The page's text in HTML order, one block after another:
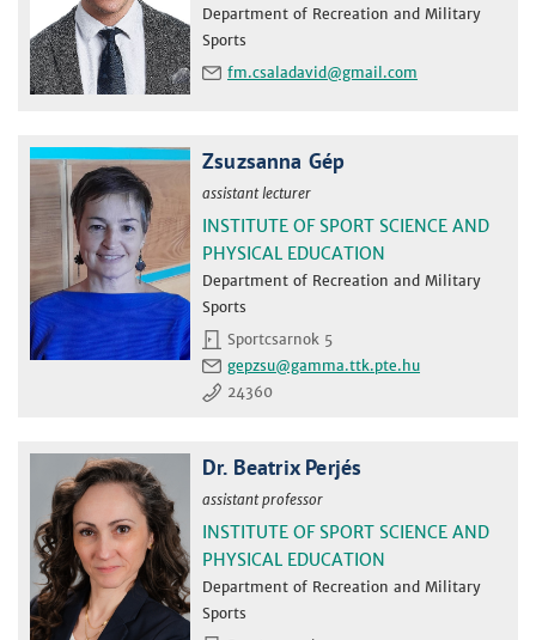
Department of Recreation and Military
Sports
fm.csaladavid
Zsuzsanna Gép
assistant lecturer
INSTITUTE OF SPORT SCIENCE AND
PHYSICAL EDUCATION
Department of Recreation and Military
Sports
Sportcsarnok 5
gepzsu
24360
Dr. Beatrix Perjés
assistant professor
INSTITUTE OF SPORT SCIENCE AND
PHYSICAL EDUCATION
Department of Recreation and Military
Sports